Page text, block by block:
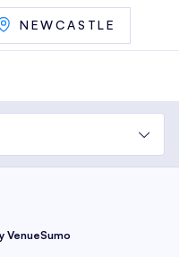
NEWCASTLE
VenueSumo